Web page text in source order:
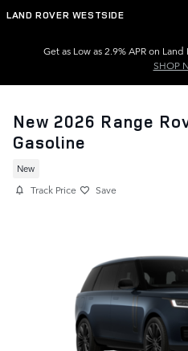
Skip to main content
LAND ROVER WESTSIDE
Get as Low as 2.9% APR on
SHOP
New 2026 Range
Gasoline
New
Track Price Save